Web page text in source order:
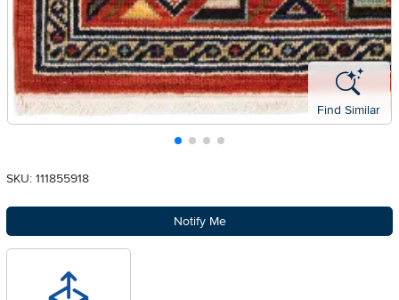
Find Similar
SKU: 111855918
Notify Me